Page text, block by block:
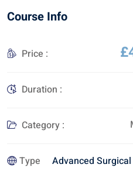
Course Info
Price :
Duration :
Category :
Type Advanced